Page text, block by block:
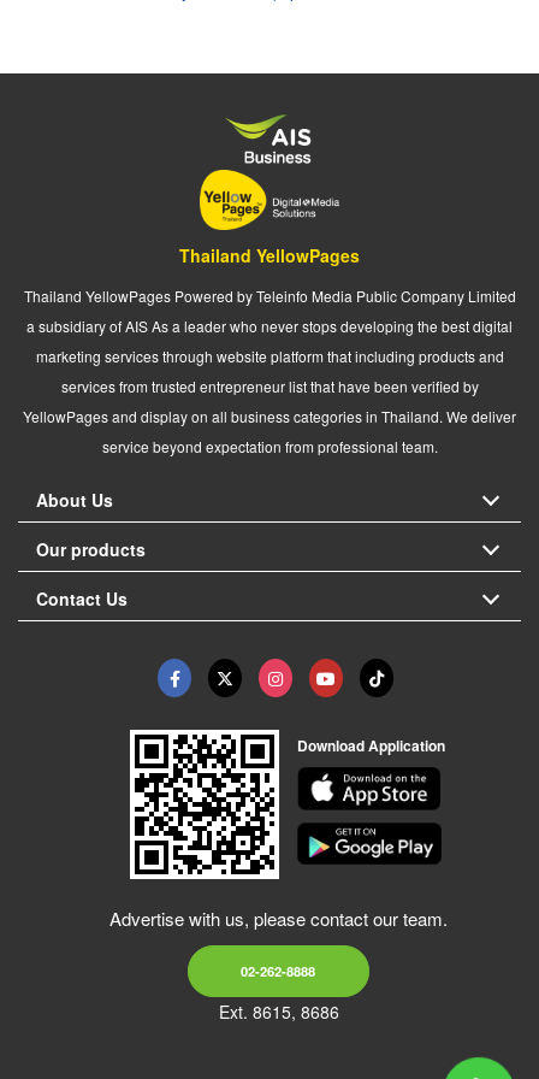
Thailand YellowPages
Thailand YellowPages Powered by Teleinfo Media Public Company Limited
a subsidiary of AIS As a leader who never stops developing the best digital
marketing services through website platform that including products and
services from trusted entrepreneur list that have been verified by
YellowPages and display on all business categories in Thailand. We deliver
service beyond expectation from professional team.
About Us
Our products
Contact Us
Download Application
Advertise with us, please contact our team.
02-262-8888
Ext. 8615, 8686